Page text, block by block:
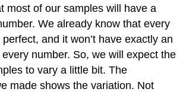
most of our samples will have a
We already know that every
perfect, and it won’t have exactly an
number. So, we will expect the
to vary a little bit. The
made shows the variation. Not